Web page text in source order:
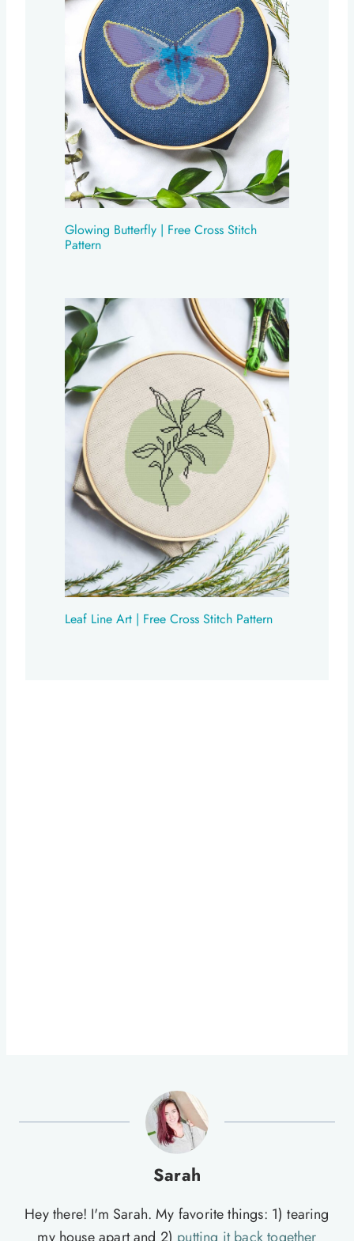
Glowing Butterfly | Free Cross Stitch
Pattern
Leaf Line Art | Free Cross Stitch Pattern
Sarah
Hey there! I'm Sarah. My favorite things: 1) tearing
my house apart and 2) putting it back together